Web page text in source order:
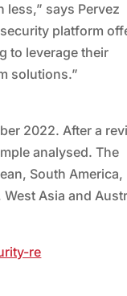
says Pervez
platform
to leverage their
solutions.”
2022. After a
analysed. The
South America,
Asia and
re